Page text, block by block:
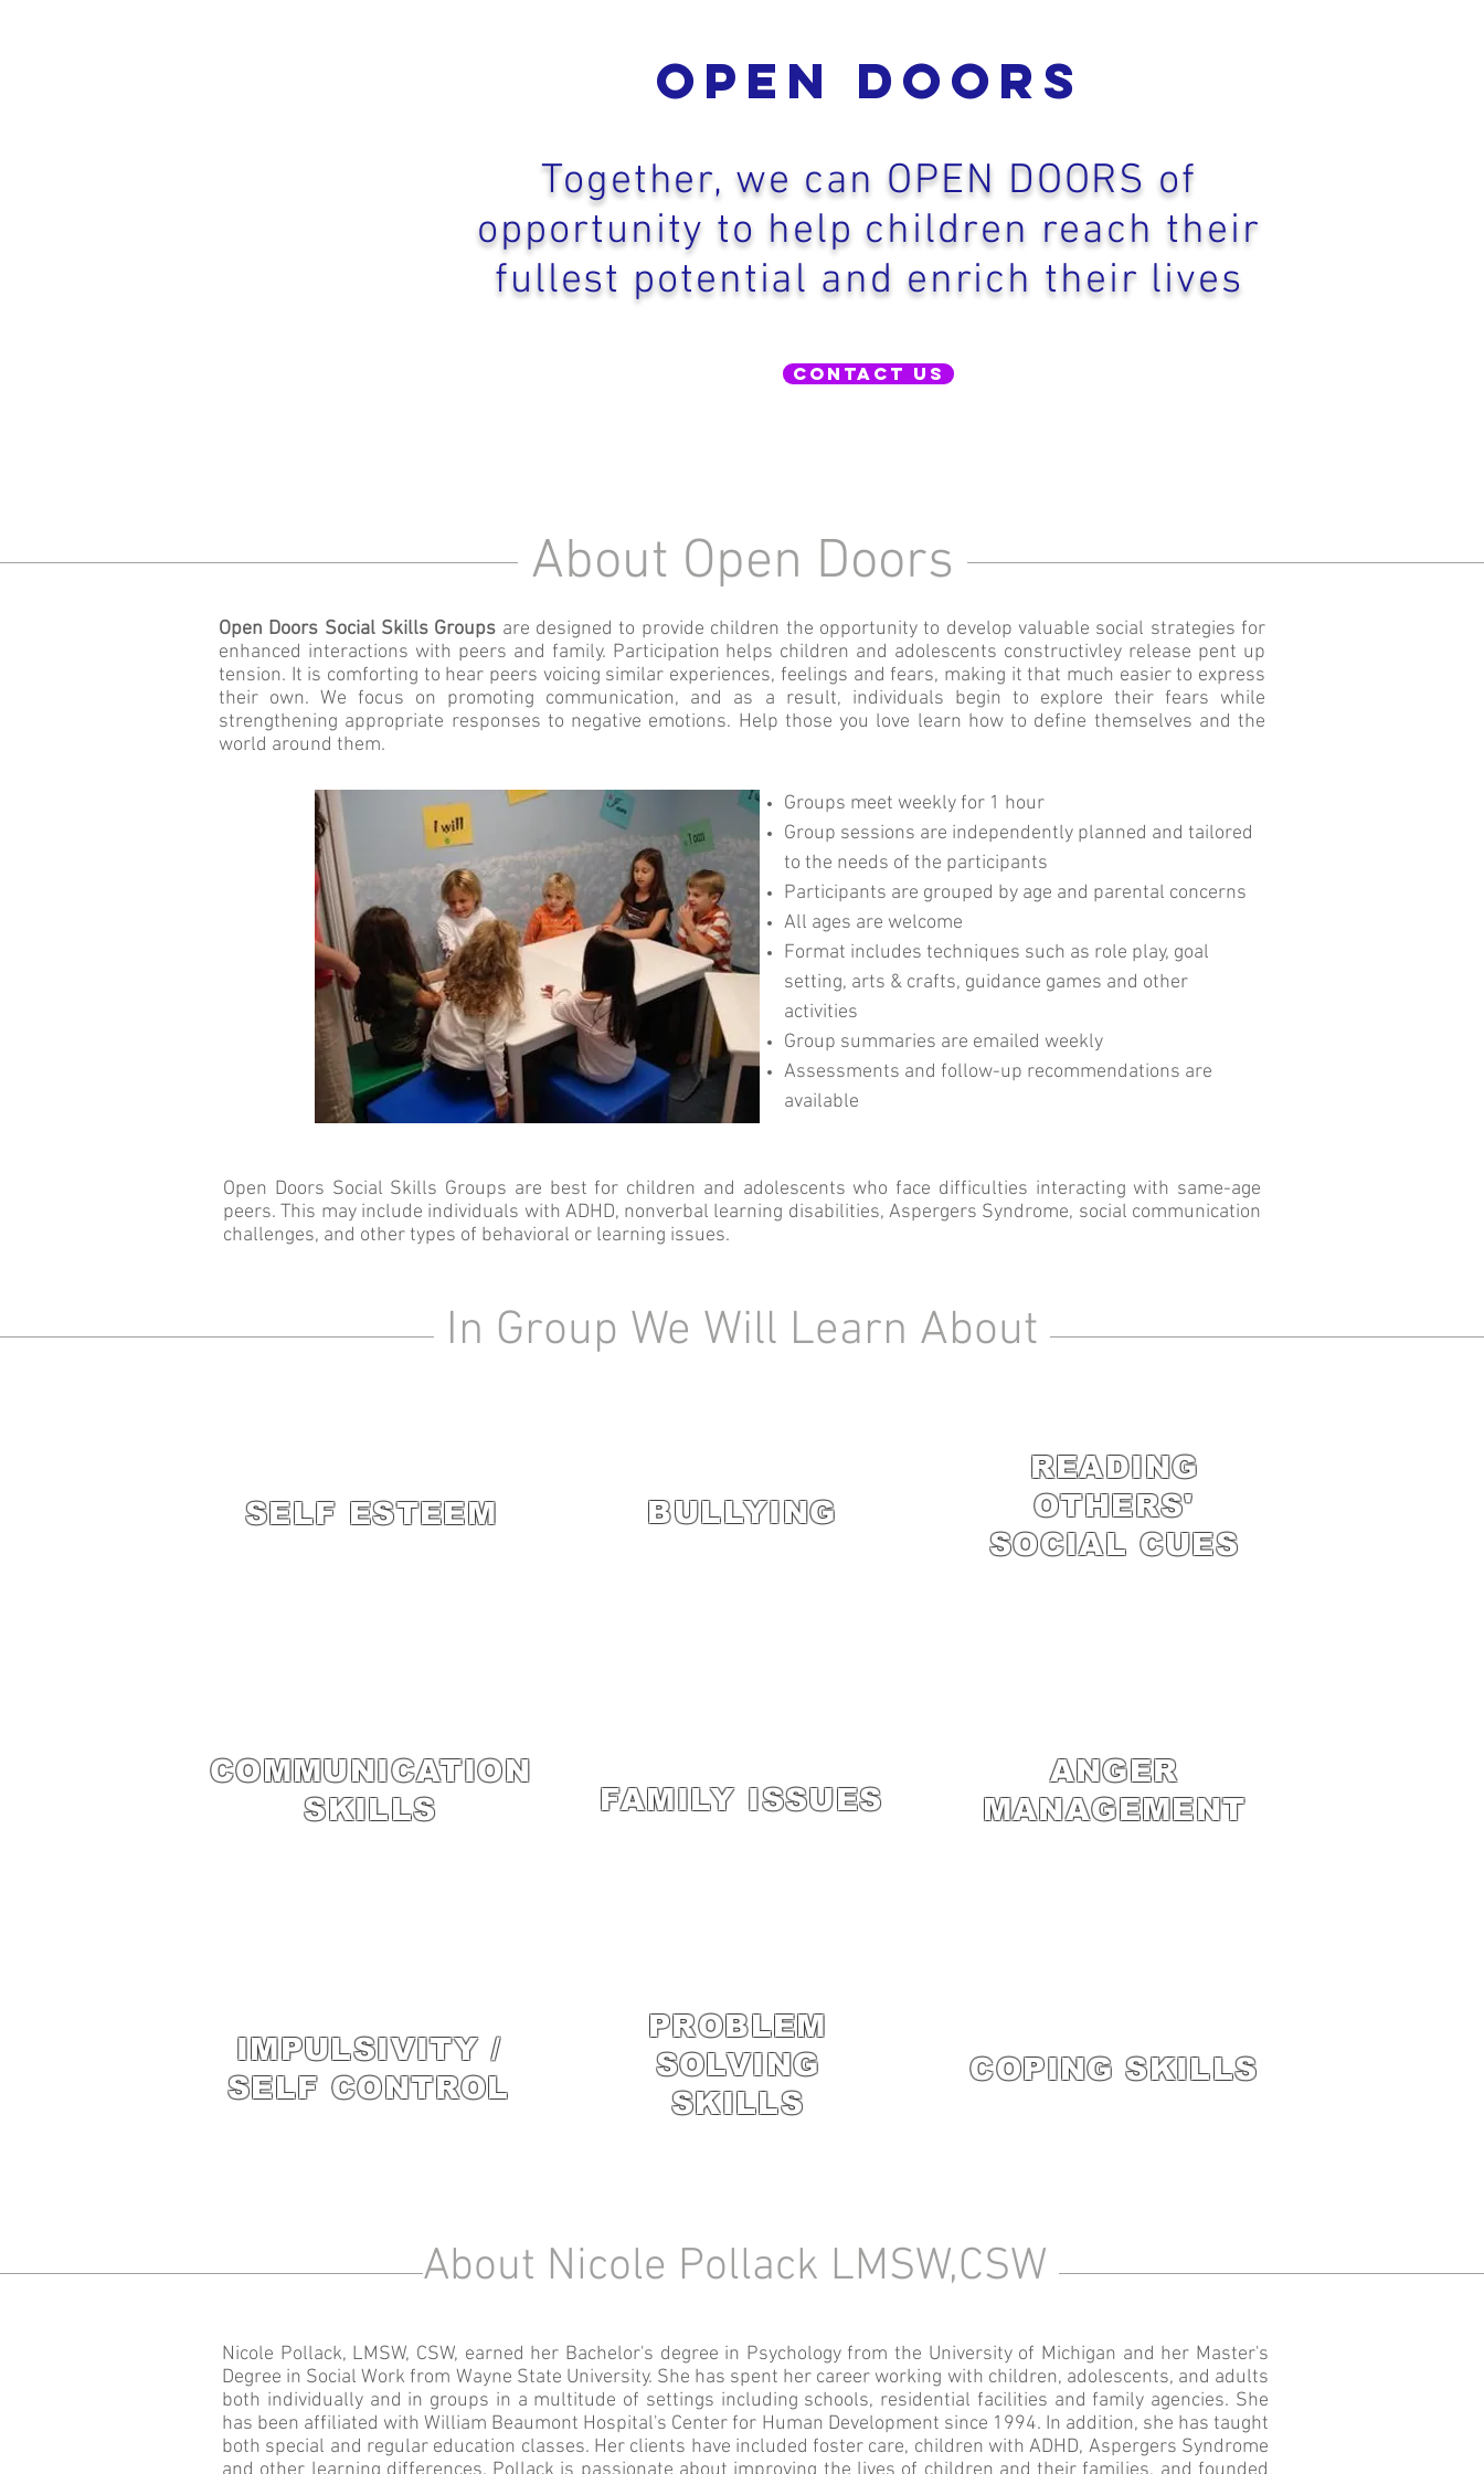
Together, we can OPEN DOORS of
opportunity to help children reach their
fullest potential and enrich their lives
Open DoorS
Contact Us
About Open Doors
Open Doors Social Skills Groups are designed to provide children the opportunity to develop valuable social strategies for
enhanced interactions with peers and family. Participation helps children and adolescents constructivley release pent up
tension. It is comforting to hear peers voicing similar experiences, feelings and fears, making it that much easier to express
their own. We focus on promoting communication, and as a result, individuals begin to explore their fears while
strengthening appropriate responses to negative emotions. Help those you love learn how to define themselves and the
world around them.
Groups meet weekly for 1 hour
Group sessions are independently planned and tailored
to the needs of the participants
Participants are grouped by age and parental concerns
All ages are welcome
Format includes techniques such as role play, goal
setting, arts & crafts, guidance games and other
activities
Group summaries are emailed weekly
Assessments and follow-up recommendations are
available
Open Doors Social Skills Groups are best for children and adolescents who face difficulties interacting with same-age
peers. This may include individuals with ADHD, nonverbal learning disabilities, Aspergers Syndrome, social communication
challenges, and other types of behavioral or learning issues.
In Group We Will Learn About
SELF ESTEEM BULLYING
READING
OTHERS'
SOCIAL CUES
COMMUNICATION
SKILLS
ANGER
MANAGEMENT
IMPULSIVITY /
SELF CONTROL
PROBLEM
SOLVING
SKILLS
COPING SKILLS
FAMILY ISSUES
About Nicole Pollack LMSW,CSW
Nicole Pollack, LMSW, CSW, earned her Bachelor's degree in Psychology from the University of Michigan and her Master's
Degree in Social Work from Wayne State University. She has spent her career working with children, adolescents, and adults
both individually and in groups in a multitude of settings including schools, residential facilities and family agencies. She
has been affiliated with William Beaumont Hospital's Center for Human Development since 1994. In addition, she has taught
both special and regular education classes. Her clients have included foster care, children with ADHD, Aspergers Syndrome